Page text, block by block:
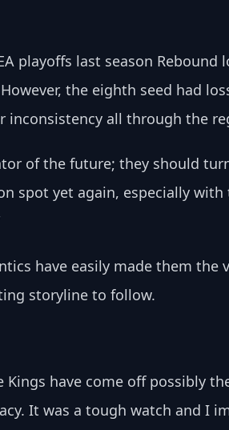
playoffs last season Rebound
the eighth seed had
inconsistency all through the
of the future; they should
spot yet again, especially
have easily made them the
storyline to follow.
have come off possibly
It was a tough watch and I